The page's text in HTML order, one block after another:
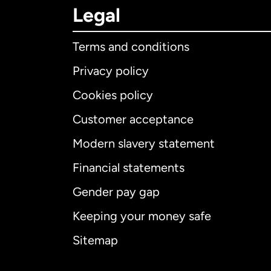
Legal
Terms and conditions
Privacy policy
Cookies policy
Customer acceptance
Modern slavery statement
Financial statements
Gender pay gap
Keeping your money safe
Sitemap